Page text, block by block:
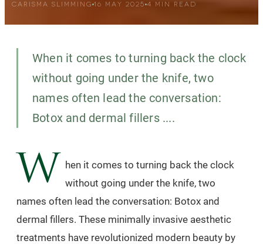
CARISMA SLIMMING 16 MAY 2025 4 MIN READ
When it comes to turning back the clock
without going under the knife, two
names often lead the conversation:
Botox and dermal fillers ....
W
hen it comes to turning back the clock
without going under the knife, two
names often lead the conversation: Botox and
dermal fillers. These minimally invasive aesthetic
treatments have revolutionized modern beauty by